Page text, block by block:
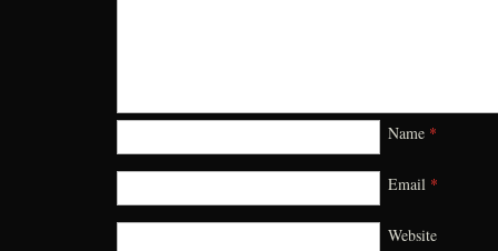
Name *
Email *
Website